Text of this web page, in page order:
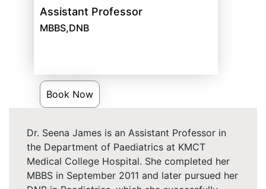
Assistant Professor
MBBS,DNB
Book Now
Dr. Seena James is an Assistant Professor in
the Department of Paediatrics at KMCT
Medical College Hospital. She completed her
MBBS in September 2011 and later pursued her